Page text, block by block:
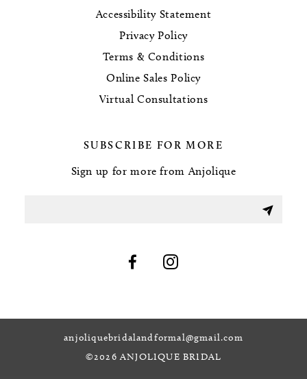
Accessibility Statement
Privacy Policy
Terms & Conditions
Online Sales Policy
Virtual Consultations
SUBSCRIBE FOR MORE
Sign up for more from Anjolique
anjoliquebridalandformal@gmail.com
©2026 ANJOLIQUE BRIDAL